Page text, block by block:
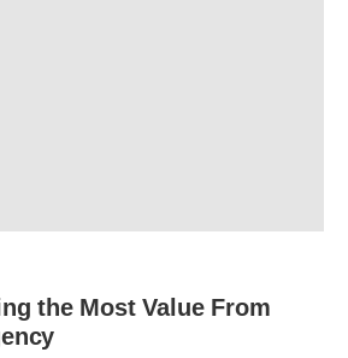
the Most Value From